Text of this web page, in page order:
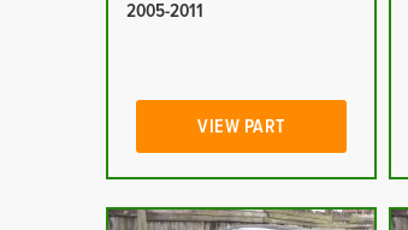
2005-2011
VIEW PART